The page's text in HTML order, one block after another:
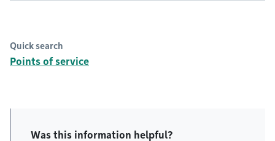
Quick search
Points of service
Was this information helpful?